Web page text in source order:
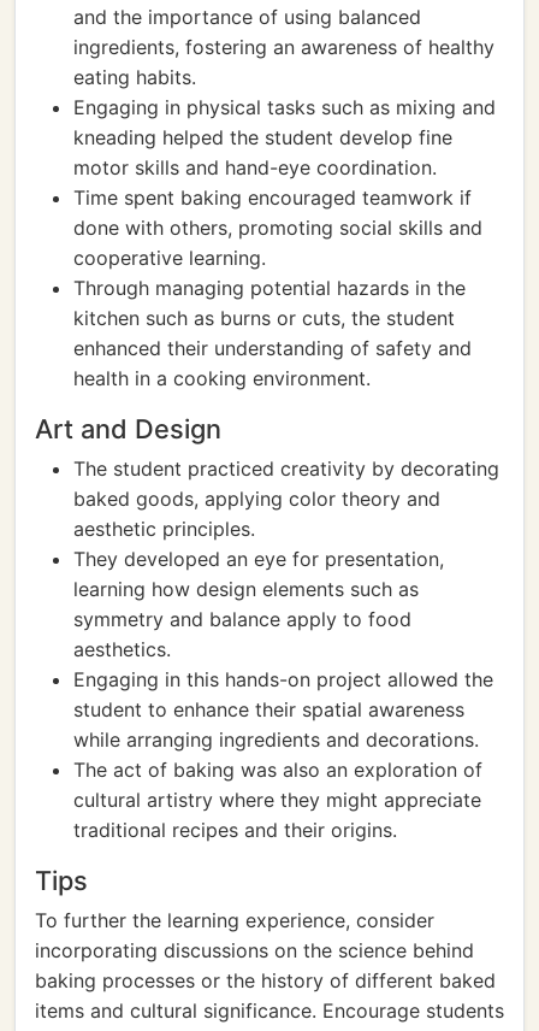
and the importance of using balanced
ingredients, fostering an awareness of healthy
eating habits.
Engaging in physical tasks such as mixing and
kneading helped the student develop fine
motor skills and hand-eye coordination.
Time spent baking encouraged teamwork if
done with others, promoting social skills and
cooperative learning.
Through managing potential hazards in the
kitchen such as burns or cuts, the student
enhanced their understanding of safety and
health in a cooking environment.
Art and Design
The student practiced creativity by decorating
baked goods, applying color theory and
aesthetic principles.
They developed an eye for presentation,
learning how design elements such as
symmetry and balance apply to food
aesthetics.
Engaging in this hands-on project allowed the
student to enhance their spatial awareness
while arranging ingredients and decorations.
The act of baking was also an exploration of
cultural artistry where they might appreciate
traditional recipes and their origins.
Tips
To further the learning experience, consider
incorporating discussions on the science behind
baking processes or the history of different baked
items and cultural significance. Encourage students